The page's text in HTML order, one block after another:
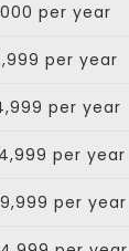
per year
per year
per year
per year
per year